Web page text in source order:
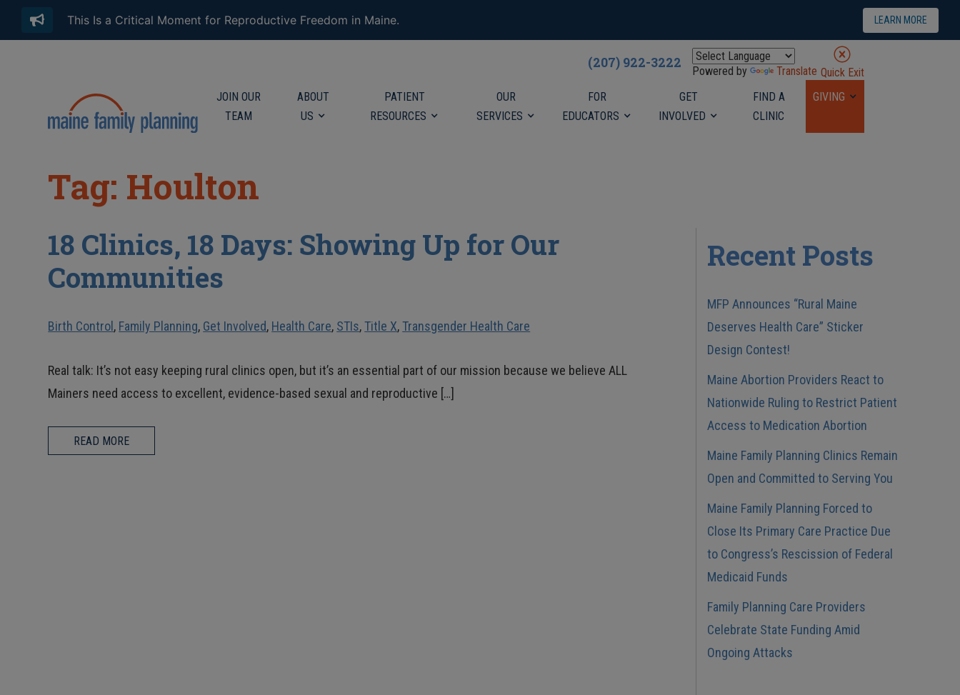
(207) 922-3222 Powered by Translate Quick Exit
JOIN OUR
TEAM
ABOUT
US
PATIENT
RESOURCES
OUR
SERVICES
FOR
EDUCATORS
GET
INVOLVED
FIND A
CLINIC
GIVING
Tag: Houlton
18 Clinics, 18 Days: Showing Up for Our
Communities
Birth Control , Family Planning, Get Involved, Health Care, STIs,Title X,Transgender Health Care
Real talk: It’s not easy keeping rural clinics open, but it’s an essential part of our mission because we believe ALL
Mainers need access to excellent, evidence-based sexual and reproductive […]
READ MORE
Recent Posts
MFP Announces “Rural Maine
Deserves Health Care” Sticker
Design Contest!
Maine Abortion Providers React to
Nationwide Ruling to Restrict Patient
Access to Medication Abortion
Maine Family Planning Clinics Remain
Open and Committed to Serving You
Maine Family Planning Forced to
Close Its Primary Care Practice Due
to Congress’s Rescission of Federal
Medicaid Funds
Family Planning Care Providers
Celebrate State Funding Amid
Ongoing Attacks
This Is a Critical Moment for Reproductive Freedom in Maine. LEARN MORE